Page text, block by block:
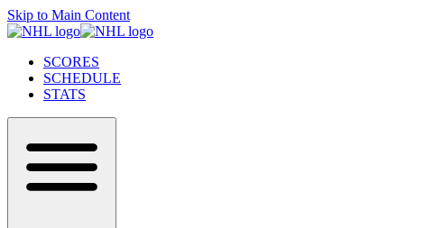
Skip to Main Content
SCORES
SCHEDULE
STATS